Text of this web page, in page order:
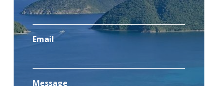
Email
Message